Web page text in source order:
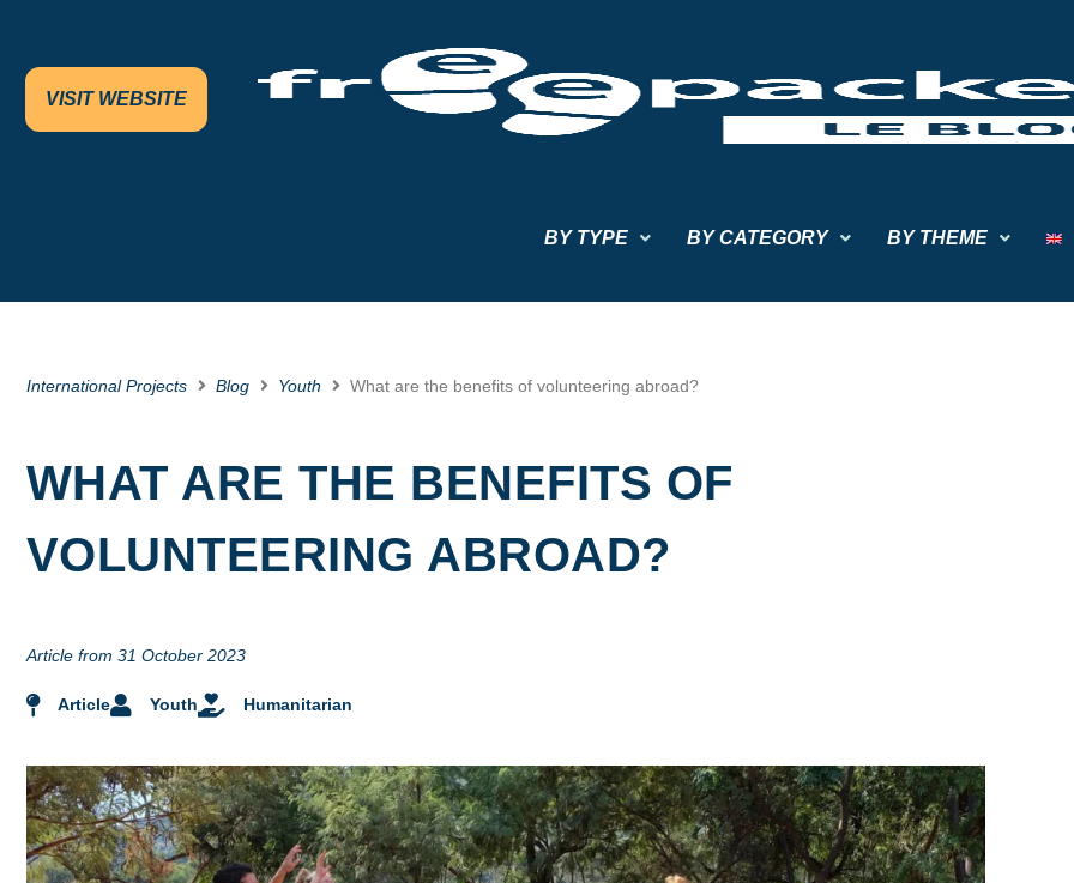
VISIT WEBSITE
BY TYPE BY CATEGORY BY THEME
International Projects Blog Youth What are the benefits of volunteering abroad?
WHAT ARE THE BENEFITS OF
VOLUNTEERING ABROAD?
Article from 31 October 2023
Article Youth Humanitarian